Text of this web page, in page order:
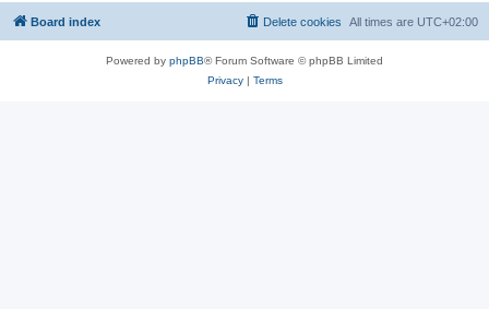
Board index All times are UTC+02:00
Delete cookies
Powered by phpBB® Forum Software © phpBB Limited
Privacy| Terms